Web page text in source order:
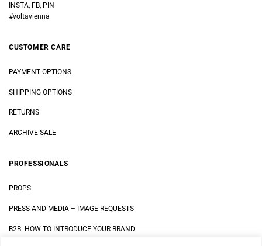
INSTA, FB, PIN
#voltavienna
CUSTOMER CARE
PAYMENT OPTIONS
SHIPPING OPTIONS
RETURNS
ARCHIVE SALE
PROFESSIONALS
PROPS
PRESS AND MEDIA – IMAGE REQUESTS
B2B: HOW TO INTRODUCE YOUR BRAND